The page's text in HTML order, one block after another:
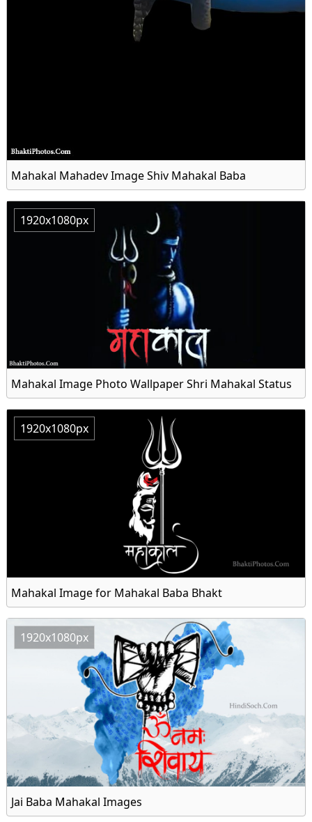
Mahakal Mahadev Image Shiv Mahakal Baba
1920x1080px
Mahakal Image Photo Wallpaper Shri Mahakal Status
1920x1080px
Mahakal Image for Mahakal Baba Bhakt
1920x1080px
Jai Baba Mahakal Images